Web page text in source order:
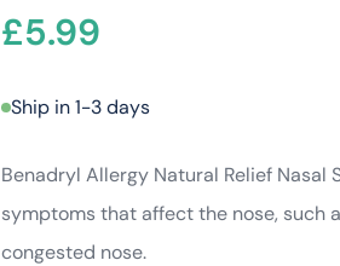
£5.99
Ship in 1-3 days
Benadryl Allergy Natural Relief
symptoms that affect the nose, such
congested nose.